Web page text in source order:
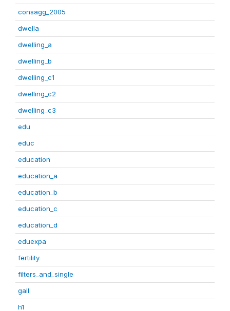
consagg_2005
dwella
dwelling_a
dwelling_b
dwelling_c1
dwelling_c2
dwelling_c3
edu
educ
education
education_a
education_b
education_c
education_d
eduexpa
fertility
filters_and_single
gall
h1